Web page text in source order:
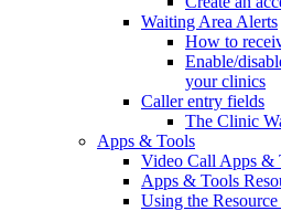
Waiting Area Alerts
How to
Enable/
your clinics
Caller entry fields
The Clinic
Apps & Tools
Video Call Apps &
Apps & Tools
Using the